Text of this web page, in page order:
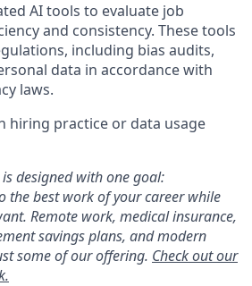
AI tools to evaluate job
and consistency. These tools
including bias audits,
data in accordance with
laws.
hiring practice or data usage
designed with one goal:
the best work of your career while
Remote work, medical insurance,
savings plans, and modern
some of our offering. Check out our